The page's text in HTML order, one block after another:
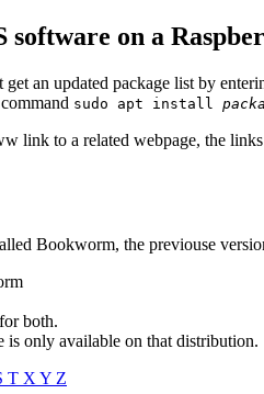
software on a
get an updated package list by
sudo apt install
link to a related webpage, the
Bookworm, the previouse
both.
is only available on that distribution.
T X Y Z